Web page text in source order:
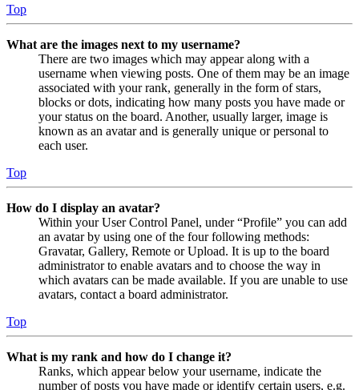
Top
What are the images next to my username?
There are two images which may appear along with a
username when viewing posts. One of them may be an image
associated with your rank, generally in the form of stars,
blocks or dots, indicating how many posts you have made or
your status on the board. Another, usually larger, image is
known as an avatar and is generally unique or personal to
each user.
Top
How do I display an avatar?
Within your User Control Panel, under “Profile” you can add
an avatar by using one of the four following methods:
Gravatar, Gallery, Remote or Upload. It is up to the board
administrator to enable avatars and to choose the way in
which avatars can be made available. If you are unable to use
avatars, contact a board administrator.
Top
What is my rank and how do I change it?
Ranks, which appear below your username, indicate the
number of posts you have made or identify certain users, e.g.